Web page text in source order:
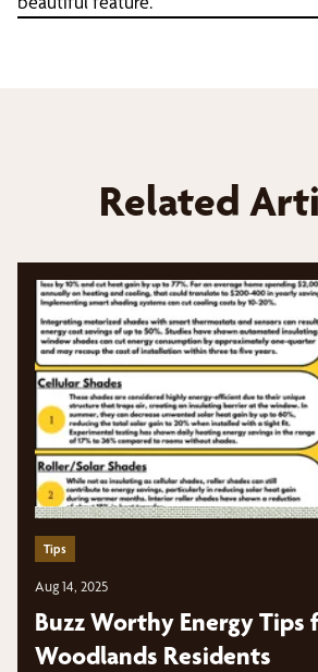
Related
Tips
Aug 14, 2025
Buzz Worthy Energy Tips
Woodlands Residents